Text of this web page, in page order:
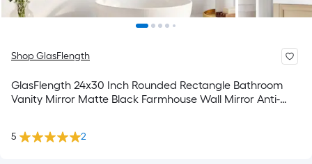
Shop GlasFlength
GlasFlength 24x30 Inch Rounded Rectangle Bathroom
Vanity Mirror Matte Black Farmhouse Wall Mirror Anti-
5 2